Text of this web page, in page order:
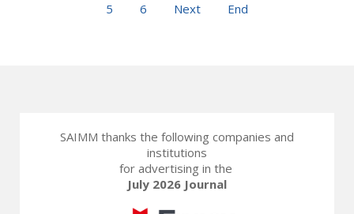
5 6 Next End
SAIMM thanks the following companies and
institutions
for advertising in the
July 2026 Journal